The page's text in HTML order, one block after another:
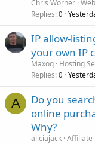
Chris Worner
Replies 0
IP allow-
your own IP
Maxoq Hosting
Replies 0
A
Do you
online
Why?
aliciajack Affiliate